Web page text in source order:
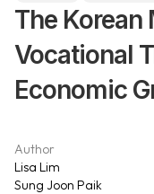
The Korean
Vocational
Economic
Author
Lisa Lim
Sung Joon Paik